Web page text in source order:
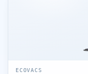
ECOVACS